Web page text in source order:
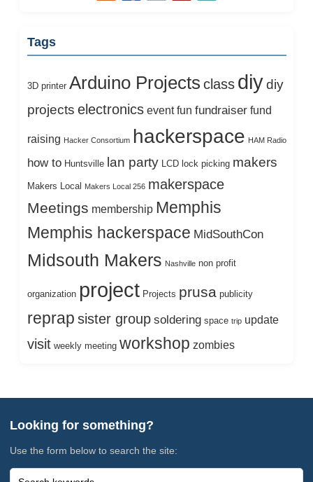
Tags
3D printer Arduino Projects class diy diy
projects electronics event fun fundraiser fund
raising Hacker Consortium hackerspace HAM Radio
how to Huntsville lan party LCD lock picking makers
Makers Local Makers Local 256 makerspace
Meetings membership Memphis
Memphis hackerspace MidSouthCon
Midsouth Makers Nashville non profit
organization project Projects prusa publicity
reprap sister group soldering space trip update
visit weekly meeting workshop zombies
Looking for something?
Use the form below to search the site: